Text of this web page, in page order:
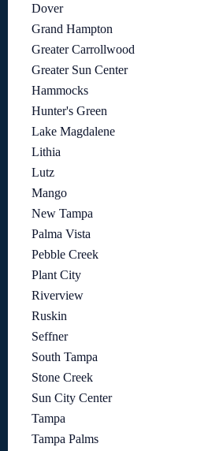
Dover
Grand Hampton
Greater Carrollwood
Greater Sun Center
Hammocks
Hunter's Green
Lake Magdalene
Lithia
Lutz
Mango
New Tampa
Palma Vista
Pebble Creek
Plant City
Riverview
Ruskin
Seffner
South Tampa
Stone Creek
Sun City Center
Tampa
Tampa Palms